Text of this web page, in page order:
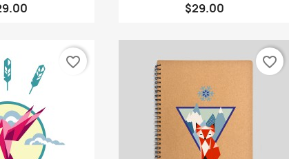
$29.00
favorite_border favorite_border